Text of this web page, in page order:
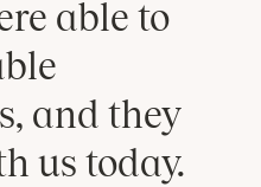
able to
and they
us today.